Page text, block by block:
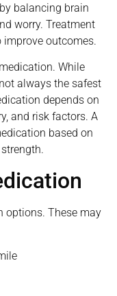
balancing brain
worry. Treatment
outcomes.
While
always the safest
depends on
and risk factors. A
based on
options. These may